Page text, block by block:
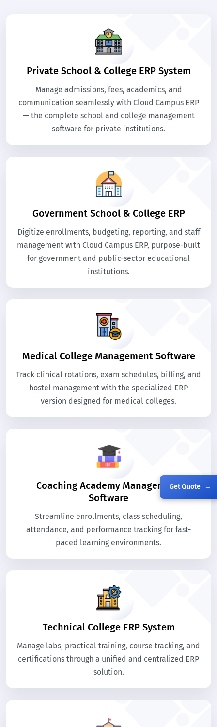
Get Quote →
Private School & College ERP System
Manage admissions, fees, academics, and
communication seamlessly with Cloud Campus ERP
— the complete school and college management
software for private institutions.
Government School & College ERP
Digitize enrollments, budgeting, reporting, and staff
management with Cloud Campus ERP, purpose-built
for government and public-sector educational
institutions.
Medical College Management Software
Track clinical rotations, exam schedules, billing, and
hostel management with the specialized ERP
version designed for medical colleges.
Coaching Academy Management
Software
Streamline enrollments, class scheduling,
attendance, and performance tracking for fast-
paced learning environments.
Technical College ERP System
Manage labs, practical training, course tracking, and
certifications through a unified and centralized ERP
solution.